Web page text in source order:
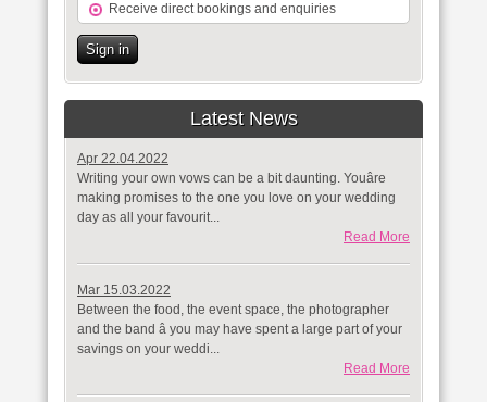
Receive direct bookings and enquiries
Sign in
Latest News
Apr 22.04.2022
Writing your own vows can be a bit daunting. Youâre
making promises to the one you love on your wedding
day as all your favourit...
Read More
Mar 15.03.2022
Between the food, the event space, the photographer
and the band â you may have spent a large part of your
savings on your weddi...
Read More